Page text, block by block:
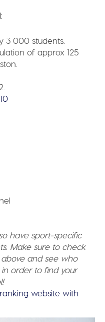
3 000 students.
of approx 125
have sport-specific
Make sure to check
and see who
order to find your
website with